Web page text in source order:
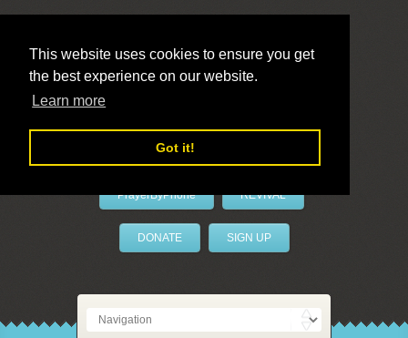
This website uses cookies to ensure you get
the best experience on our website.
Learn more
Got it!
LivePrayer
PrayerByPhone REVIVAL
DONATE SIGN UP